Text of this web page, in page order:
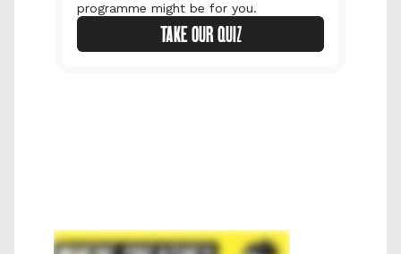
programme might be for you.
TAKE OUR QUIZ